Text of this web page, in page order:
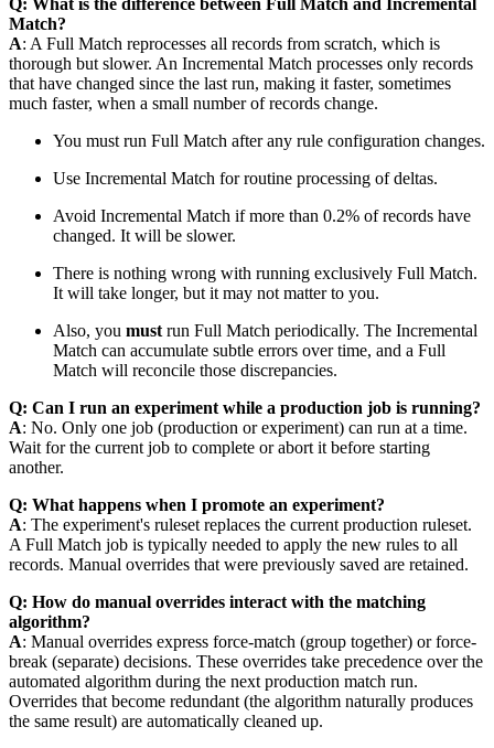
Q: What is the difference between Full Match and Incremental
Match?
A: A Full Match reprocesses all records from scratch, which is
thorough but slower. An Incremental Match processes only records
that have changed since the last run, making it faster, sometimes
much faster, when a small number of records change.
You must run Full Match after any rule configuration changes.
Use Incremental Match for routine processing of deltas.
Avoid Incremental Match if more than 0.2% of records have
changed. It will be slower.
There is nothing wrong with running exclusively Full Match.
It will take longer, but it may not matter to you.
Also, you must run Full Match periodically. The Incremental
Match can accumulate subtle errors over time, and a Full
Match will reconcile those discrepancies.
Q: Can I run an experiment while a production job is running?
A: No. Only one job (production or experiment) can run at a time.
Wait for the current job to complete or abort it before starting
another.
Q: What happens when I promote an experiment?
A: The experiment's ruleset replaces the current production ruleset.
A Full Match job is typically needed to apply the new rules to all
records. Manual overrides that were previously saved are retained.
Q: How do manual overrides interact with the matching
algorithm?
A: Manual overrides express force-match (group together) or force-
break (separate) decisions. These overrides take precedence over the
automated algorithm during the next production match run.
Overrides that become redundant (the algorithm naturally produces
the same result) are automatically cleaned up.